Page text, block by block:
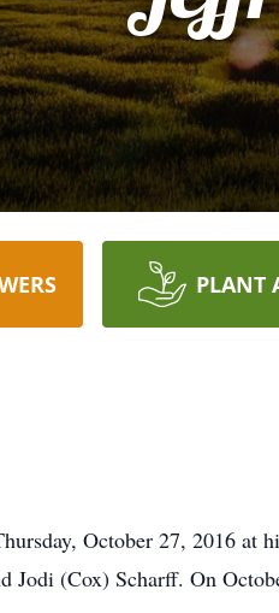
PLANT
October 27, 2016 at
(Cox) Scharff. On